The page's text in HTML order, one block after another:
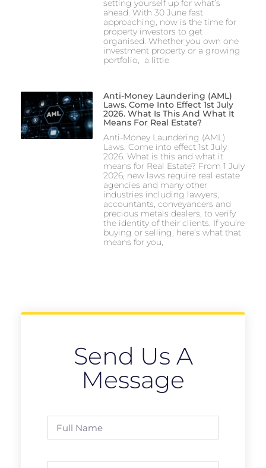
setting yourself up for what’s
ahead. With 30 June fast
approaching, now is the time for
property investors to get
organised. Whether you own one
investment property or a growing
portfolio, a little
Anti-Money Laundering (AML)
Laws. Come Into Effect 1st July
2026. What Is This And What It
Means For Real Estate?
Anti-Money Laundering (AML)
Laws. Come into effect 1st July
2026. What is this and what it
means for Real Estate? From 1 July
2026, new laws require real estate
agencies and many other
industries including lawyers,
accountants, conveyancers and
precious metals dealers, to verify
the identity of their clients. If you’re
buying or selling, here’s what that
means for you,
Send Us A
Message